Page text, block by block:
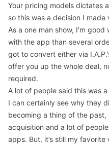
Your pricing models dictates
so this was a decision I made
As a one man show, I’m
with the app than several
got to convert either via
offer you up the whole deal,
required.
A lot of people said this was
I can certainly see why they
becoming a thing of the
acquisition and a lot of
apps. But, it’s still my